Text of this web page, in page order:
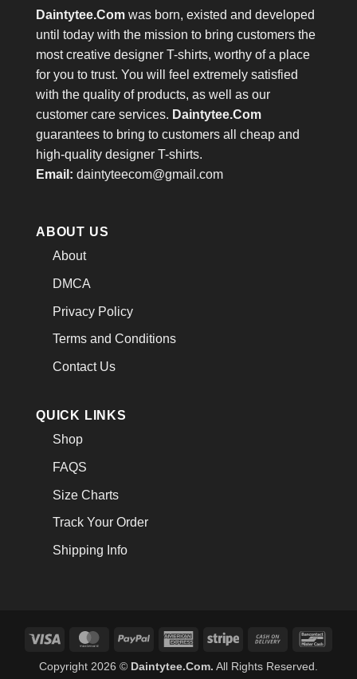
Daintytee.Com was born, existed and developed
until today with the mission to bring customers the
most creative designer T-shirts, worthy of a place
for you to trust. You will feel extremely satisfied
with the quality of products, as well as our
customer care services. Daintytee.Com
guarantees to bring to customers all cheap and
high-quality designer T-shirts.
Email: daintyteecom@gmail.com
ABOUT US
About
DMCA
Privacy Policy
Terms and Conditions
Contact Us
QUICK LINKS
Shop
FAQS
Size Charts
Track Your Order
Shipping Info
Visa MasterCardPayPal
AmericanStripe
Cash
Delivery
Copyright 2026 © Daintytee.Com. All Rights Reserved.